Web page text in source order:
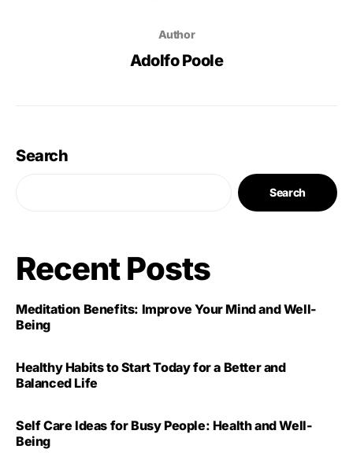
Author
Adolfo Poole
Search
Search
Recent Posts
Meditation Benefits: Improve Your Mind and Well-
Being
Healthy Habits to Start Today for a Better and
Balanced Life
Self Care Ideas for Busy People: Health and Well-
Being